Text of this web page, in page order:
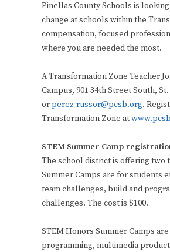
Pinellas County Schools is
change at schools within the
compensation, focused
where you are needed the most.
A Transformation Zone Teacher
Campus, 901 34th Street South,
orperez-russor@pcsb.org.
Transformation Zone at
STEM Summer Camp
The school district is offering two
Summer Camps are for students
team challenges, build and
challenges. The cost is $100.
STEM Honors Summer Camps
programming, multimedia